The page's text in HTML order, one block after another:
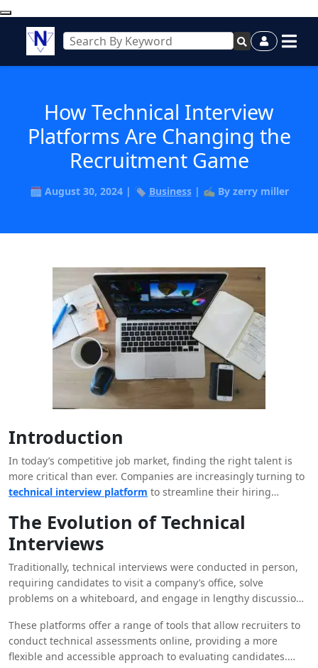
How Technical Interview
Platforms Are Changing the
Recruitment Game
🗓️ August 30, 2024 | 🏷️ Business| ✍️ By zerry miller
Introduction
In today’s competitive job market, finding the right talent is
more critical than ever. Companies are increasingly turning to
technical interview platform to streamline their hiring
secure the best talent. These platforms are not only
revolutionizing how companies assess technical skills but are
also reshaping the entire recruitment landscape.
The Evolution of Technical
Interviews
Traditionally, technical interviews were conducted in person,
requiring candidates to visit a company’s office, solve
problems on a whiteboard, and engage in lengthy discussions
was often time-consuming, costly, and limited in scope. In
today’s digital age, companies need more efficient and
scalable solutions, which is where technical interview
These platforms offer a range of tools that allow recruiters to
conduct technical assessments online, providing a more
flexible and accessible approach to evaluating candidates.